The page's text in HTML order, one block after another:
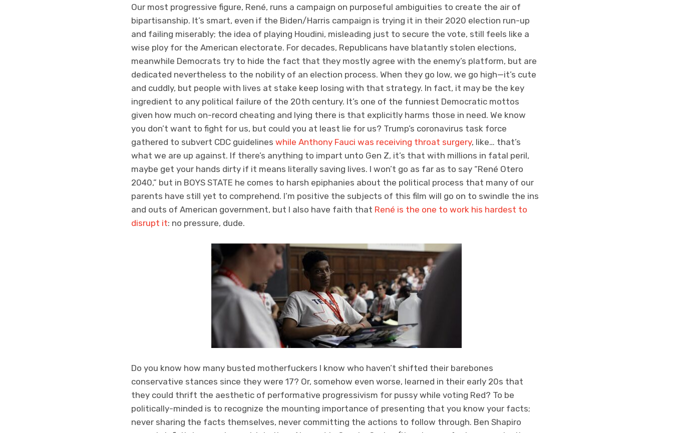
Our most progressive figure, René, runs a campaign on purposeful ambiguities to create the air of
bipartisanship. It’s smart, even if the Biden/Harris campaign is trying it in their 2020 election run-up
and failing miserably; the idea of playing Houdini, misleading just to secure the vote, still feels like a
wise ploy for the American electorate. For decades, Republicans have blatantly stolen elections,
meanwhile Democrats try to hide the fact that they mostly agree with the enemy’s platform, but are
dedicated nevertheless to the nobility of an election process. When they go low, we go high—it’s cute
and cuddly, but people with lives at stake keep losing with that strategy. In fact, it may be the key
ingredient to any political failure of the 20th century. It’s one of the funniest Democratic mottos
given how much on-record cheating and lying there is that explicitly harms those in need. We know
you don’t want to fight for us, but could you at least lie for us? Trump’s coronavirus task force
gathered to subvert CDC guidelines while Anthony Fauci was receiving throat surgery, like… that’s
what we are up against. If there’s anything to impart unto Gen Z, it’s that with millions in fatal peril,
maybe get your hands dirty if it means literally saving lives. I won’t go as far as to say “René Otero
2040,” but in BOYS STATE he comes to harsh epiphanies about the political process that many of our
parents have still yet to comprehend. I’m positive the subjects of this film will go on to swindle the ins
and outs of American government, but I also have faith that René is the one to work his hardest to
disrupt it: no pressure, dude.
Do you know how many busted motherfuckers I know who haven’t shifted their barebones
conservative stances since they were 17? Or, somehow even worse, learned in their early 20s that
they could thrift the aesthetic of performative progressivism for pussy while voting Red? To be
politically-minded is to recognize the mounting importance of presenting that you know your facts;
never sharing the facts themselves, never committing the actions to follow through. Ben Shapiro